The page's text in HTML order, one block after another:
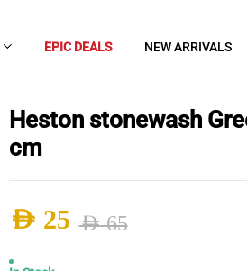
EPIC DEALS NEW ARRIVALS
Heston stonewash
cm
AED65
Original
AED 25
Current